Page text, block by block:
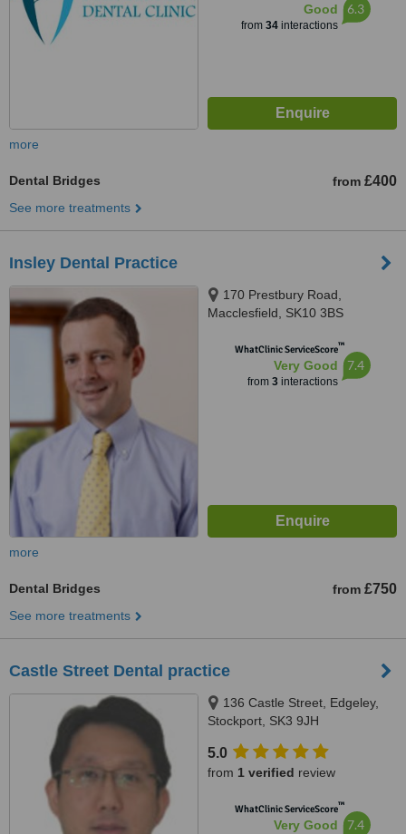
Good
from 34interactions
6.3
more
Dental Bridges from £400
See more treatments
Insley Dental Practice
170 Prestbury Road,
Macclesfield, SK10 3BS
WhatClinic ServiceScore™
Very Good
from 3interactions
7.4
more
Dental Bridges from £750
See more treatments
Castle Street Dental practice
136 Castle Street, Edgeley,
Stockport, SK3 9JH
5.0
from 1 verified review
WhatClinic ServiceScore™
Very Good 7.4